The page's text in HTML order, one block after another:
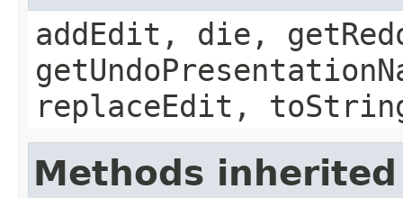
addEdit, die,
replaceEdit,
Methods